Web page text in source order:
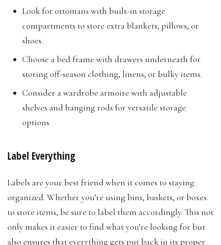
Look for ottomans with built-in storage
compartments to store extra blankets, pillows, or
shoes.
Choose a bed frame with drawers underneath for
storing off-season clothing, linens, or bulky items.
Consider a wardrobe armoire with adjustable
shelves and hanging rods for versatile storage
options.​
Label Everything
Labels are your best friend when it comes to staying
organized. Whether you’re using bins, baskets, or boxes
to store items, be sure to label them accordingly. This not
only makes it easier to find what you’re looking for but
also ensures that everything gets put back in its proper